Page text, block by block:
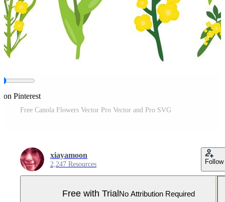
on Pinterest
Free Canola Flowers Vector Pro Vector and Pro SVG
xiayamoon
2,247 Resources Follow
Free with TrialNo Attribution Required